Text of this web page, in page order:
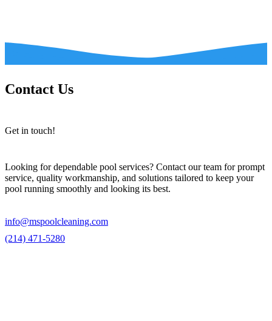
Contact Us
Get in touch!
Looking for dependable pool services? Contact our team for prompt
service, quality workmanship, and solutions tailored to keep your
pool running smoothly and looking its best.
info@mspoolcleaning.com
(214) 471-5280